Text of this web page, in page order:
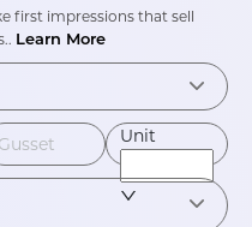
first impressions that sell
. Learn More
Unit